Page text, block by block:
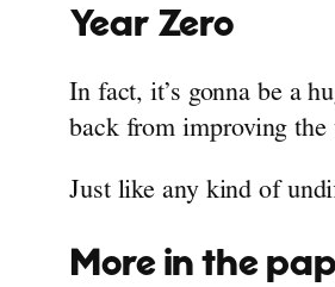
Year Zero
In fact, it’s gonna be a
back from improving the
Just like any kind of
More in the